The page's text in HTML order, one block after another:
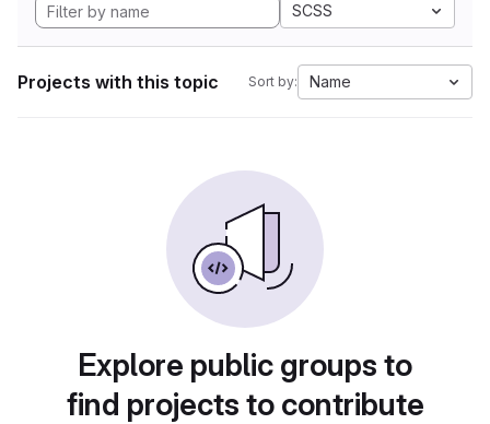
SCSS
Projects with this topic Sort by: Name
Explore public groups to
find projects to contribute